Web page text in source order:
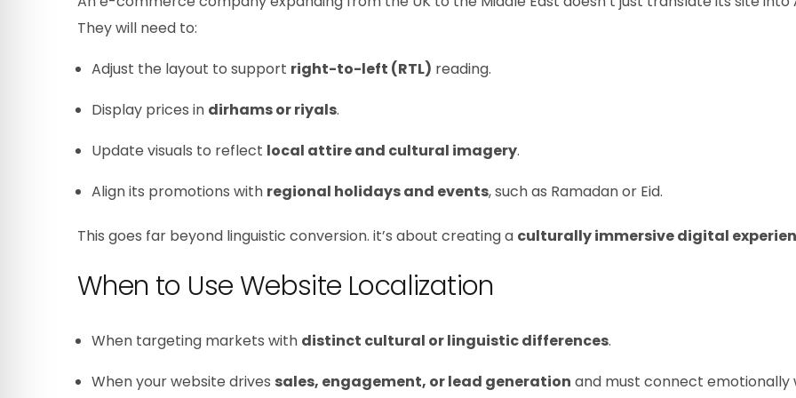
They will need to:
Adjust the layout to support right-to-left (RTL) reading.
Display prices in dirhams or riyals.
Update visuals to reflect local attire and cultural imagery.
Align its promotions with regional holidays and events, such as Ramadan or Eid.
This goes far beyond linguistic conversion. it’s about creating a culturally immersive digital
When to Use Website Localization
When targeting markets with distinct cultural or linguistic differences.
When your website drives sales, engagement, or lead generation and must connect emotionally